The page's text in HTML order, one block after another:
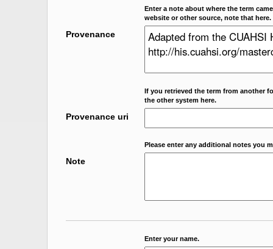
Enter a note about where the term
website or other source, note that here.
Provenance
If you retrieved the term from another
the other system here.
Provenance uri
Please enter any additional notes you
Note
Enter your name.